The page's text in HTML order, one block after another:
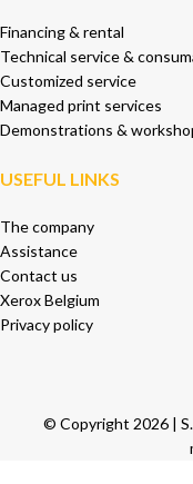
Financing & rental
Technical service &
Customized service
Managed print services
Demonstrations &
USEFUL LINKS
The company
Assistance
Contact us
Xerox Belgium
Privacy policy
© Copyright 2026 |